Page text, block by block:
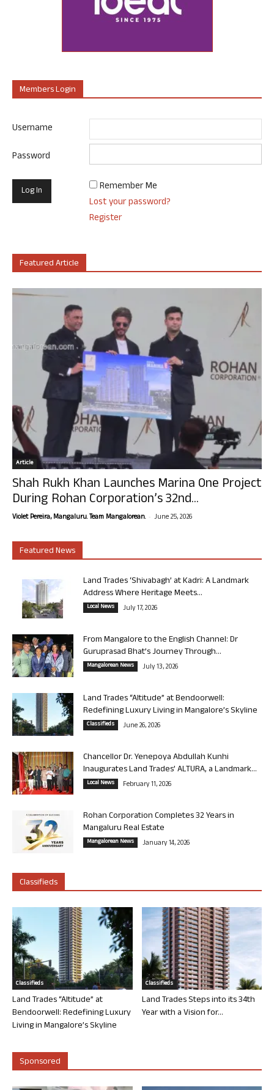
Members Login
Username
Password
Remember Me
Lost your password?
Register
Featured Article
Article
Shah Rukh Khan Launches Marina One Project
During Rohan Corporation’s 32nd...
Violet Pereira, Mangaluru. Team Mangalorean. - June 25, 2026
Featured News
Land Trades ‘Shivabagh’ at Kadri: A Landmark
Address Where Heritage Meets...
Local News July 17, 2026
From Mangalore to the English Channel: Dr
Guruprasad Bhat’s Journey Through...
Mangalorean News July 13, 2026
Land Trades “Altitude” at Bendoorwell:
Redefining Luxury Living in Mangalore’s Skyline
Classifieds June 26, 2026
Chancellor Dr. Yenepoya Abdullah Kunhi
Inaugurates Land Trades’ ALTURA, a Landmark...
Local News February 11, 2026
Rohan Corporation Completes 32 Years in
Mangaluru Real Estate
Mangalorean News January 14, 2026
Classifieds
Classifieds
Land Trades “Altitude” at
Bendoorwell: Redefining Luxury
Living in Mangalore’s Skyline
Classifieds
Land Trades Steps into its 34th
Year with a Vision for...
Sponsored